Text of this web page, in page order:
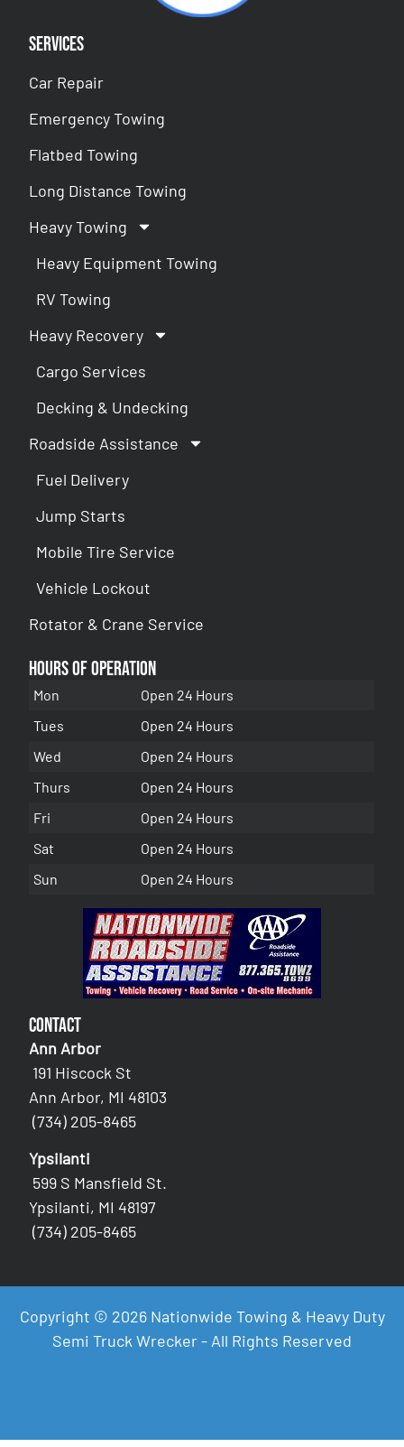
Services
Car Repair
Emergency Towing
Flatbed Towing
Long Distance Towing
Heavy Towing
Heavy Equipment Towing
RV Towing
Heavy Recovery
Cargo Services
Decking & Undecking
Roadside Assistance
Fuel Delivery
Jump Starts
Mobile Tire Service
Vehicle Lockout
Rotator & Crane Service
Hours of Operation
Mon
Open 24 Hours
Tues
Open 24 Hours
Wed
Open 24 Hours
Thurs
Open 24 Hours
Fri
Open 24 Hours
Sat
Open 24 Hours
Sun
Open 24 Hours
Contact
Ann Arbor
191 Hiscock St
Ann Arbor, MI 48103
(734) 205-8465
Ypsilanti
599 S Mansfield St.
Ypsilanti, MI 48197
(734) 205-8465
Copyright © 2026 Nationwide Towing & Heavy Duty
Semi Truck Wrecker - All Rights Reserved